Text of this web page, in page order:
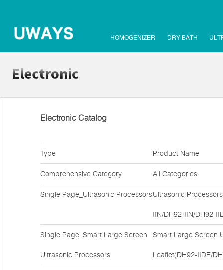
HOMOGENIZER DRY BATH
Electronic Catalog
Type Product Name
Comprehensive Category All Categories
Single Page_Ultrasonic ProcessorsUltrasonic
IIN/DH92-IIN/DH92-
Single Page_Smart Large Screen
Ultrasonic Processors
Smart Large Screen
Leaflet(DH92-IIDE/